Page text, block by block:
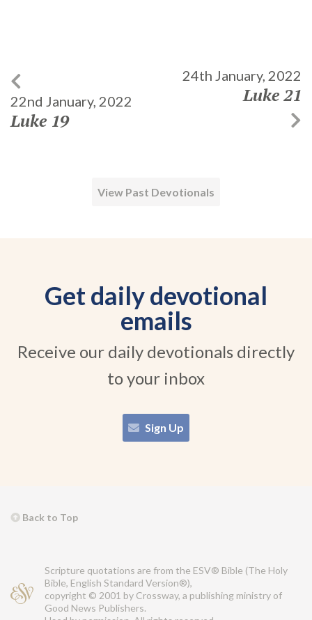
22nd January, 2022
Luke 19
24th January, 2022
Luke 21
View Past Devotionals
Get daily devotional
emails
Receive our daily devotionals directly
to your inbox
Sign Up
Back to Top
Scripture quotations are from the ESV® Bible (The Holy
Bible, English Standard Version®),
copyright © 2001 by Crossway, a publishing ministry of
Good News Publishers.